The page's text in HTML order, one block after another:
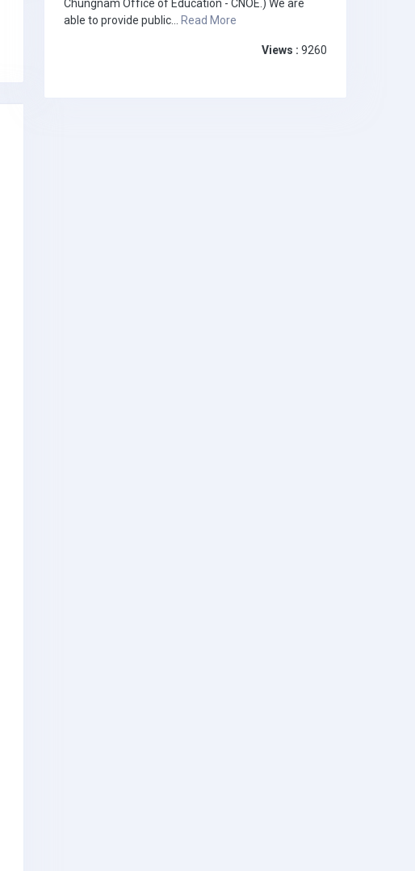
Chungnam Office of Education - CNOE.) We are
able to provide public... Read More
Views : 9260